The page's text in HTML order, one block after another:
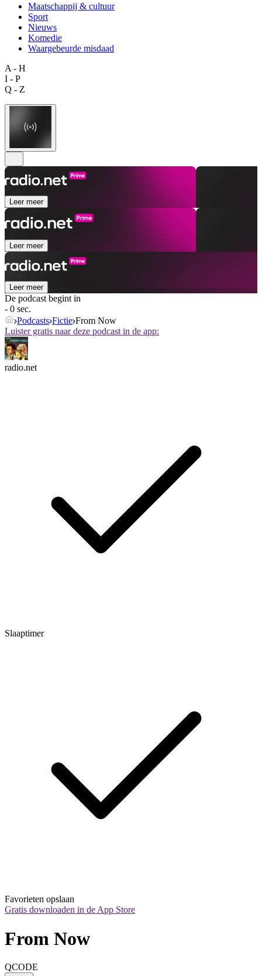
Maatschappij & cultuur
Sport
Nieuws
Komedie
Waargebeurde misdaad
A - H
I - P
Q - Z
Leer meer
Leer meer
Leer meer
De podcast begint in
- 0 sec.
Podcasts Fictie From Now
Luister gratis naar deze podcast in de app:
radio.net
Slaaptimer
Favorieten opslaan
Gratis downloaden in de App Store
From Now
QCODE